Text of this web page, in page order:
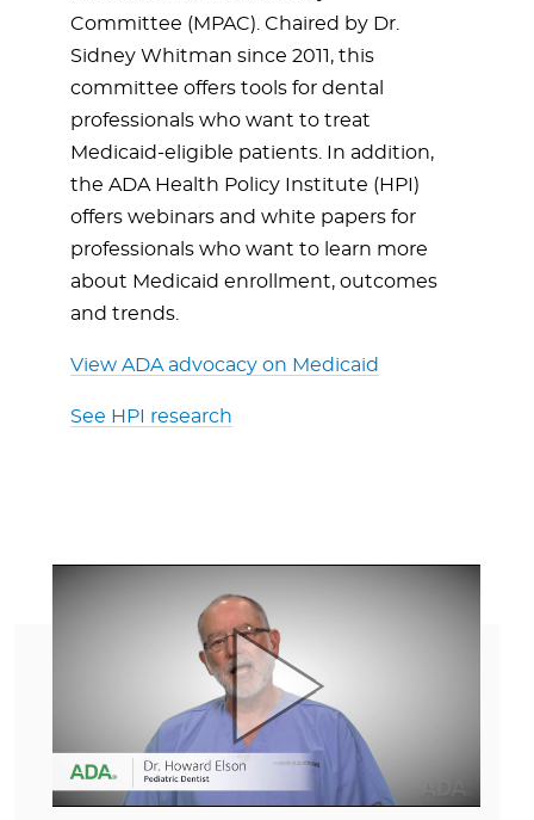
Committee (MPAC). Chaired by Dr.
Sidney Whitman since 2011, this
committee offers tools for dental
professionals who want to treat
Medicaid-eligible patients. In addition,
the ADA Health Policy Institute (HPI)
offers webinars and white papers for
professionals who want to learn more
about Medicaid enrollment, outcomes
and trends.
View ADA advocacy on Medicaid
See HPI research